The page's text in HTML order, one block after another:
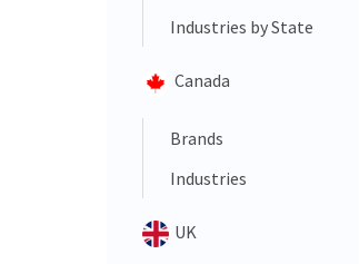
Industries by State
Canada
Brands
Industries
UK